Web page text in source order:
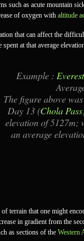
such as acute mountain
of oxygen with altitude
that can affect the
at that average
Example :
The figure above
Day 13 (Chola Pass
elevation of 5127m;
an average
terrain that one might
in gradient from the
as sections of the Western